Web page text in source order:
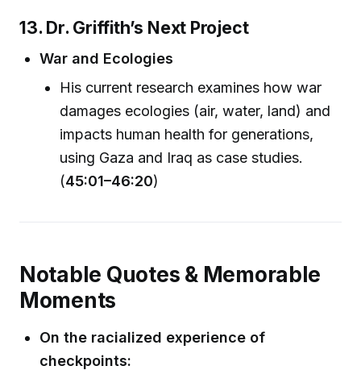
13. Dr. Griffith’s Next Project
War and Ecologies
His current research examines how war
damages ecologies (air, water, land) and
impacts human health for generations,
using Gaza and Iraq as case studies.
(45:01–46:20)
Notable Quotes & Memorable
Moments
On the racialized experience of
checkpoints: